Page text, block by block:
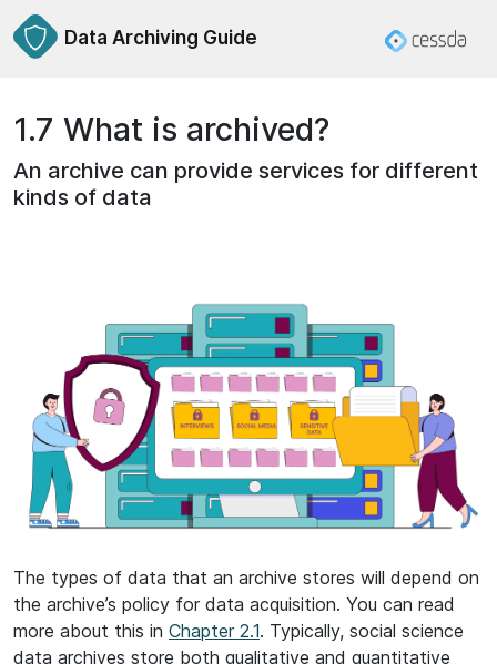
Data Archiving Guide
1.7 What is archived?
An archive can provide services for different
kinds of data
The types of data that an archive stores will depend on
the archive’s policy for data acquisition. You can read
more about this in Chapter 2.1. Typically, social science
data archives store both qualitative and quantitative